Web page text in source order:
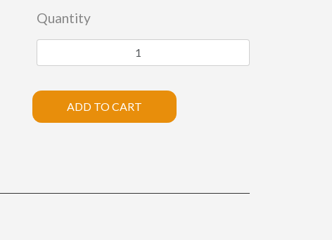
Quantity
ADD TO CART